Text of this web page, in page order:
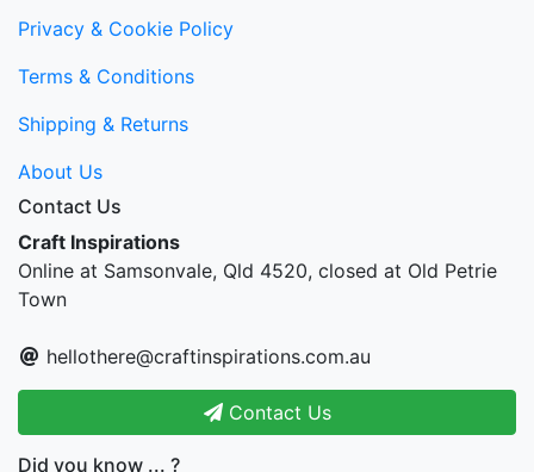
Privacy & Cookie Policy
Terms & Conditions
Shipping & Returns
About Us
Contact Us
Craft Inspirations
Online at Samsonvale, Qld 4520, closed at Old Petrie
Town
hellothere@craftinspirations.com.au
Contact Us
Did you know ... ?